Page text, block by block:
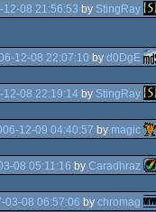
12-08 21:56:53 by StingRay
12-08 22:07:10 by d0DgE
12-08 22:19:14 by StingRay
12-09 04:40:57 by magic
08 05:11:16 by Caradhraz
03-08 06:57:06 by chromag